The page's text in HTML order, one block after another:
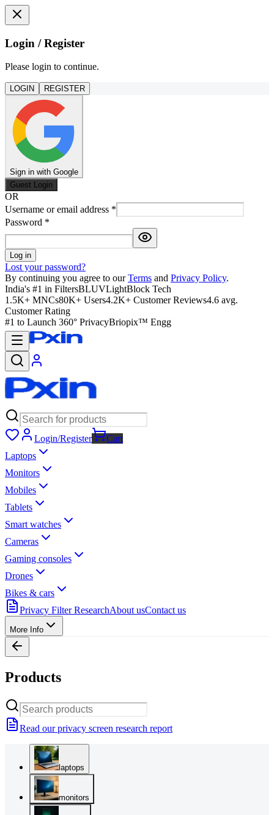
Login / Register
Please login to continue.
LOGIN REGISTER
Sign in with Google
Guest Login
OR
Username or email address *
Password *
Log in
Lost your password?
By continuing you agree to our Terms and Privacy Policy.
India's #1 in FiltersBLUVLightBlock Tech
1.5K+ MNCs80K+ Users4.2K+ Customer Reviews4.6 avg.
Customer Rating
#1 to Launch 360° PrivacyBriopix™ Engg
Login/Register
Cart
Laptops
Monitors
Mobiles
Tablets
Smart watches
Cameras
Gaming consoles
Drones
Bikes & cars
Privacy Filter ResearchAbout usContact us
More Info
Products
Read our privacy screen research report
laptops
monitors